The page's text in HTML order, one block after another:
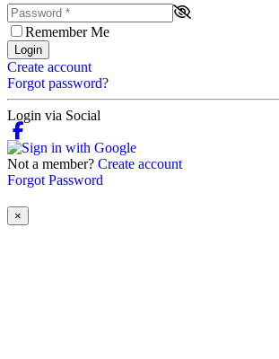
Remember Me
Login
Create account
Forgot password?
Login via Social
Not a member? Create account
Forgot Password
×